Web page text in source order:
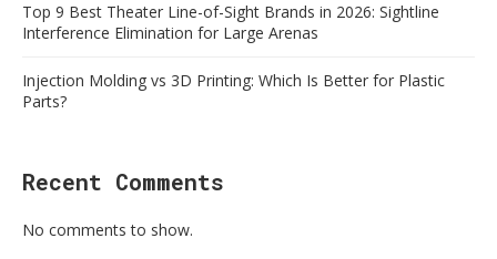
Top 9 Best Theater Line-of-Sight Brands in 2026: Sightline
Interference Elimination for Large Arenas
Injection Molding vs 3D Printing: Which Is Better for Plastic
Parts?
Recent Comments
No comments to show.